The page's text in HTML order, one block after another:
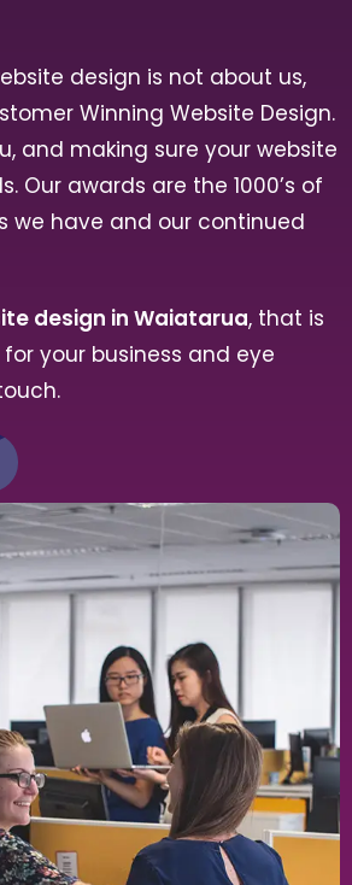
design is not about us,
Winning Website Design.
and making sure your website
Our awards are the 1000’s of
we have and our continued
design in Waiatarua, that is
your business and eye